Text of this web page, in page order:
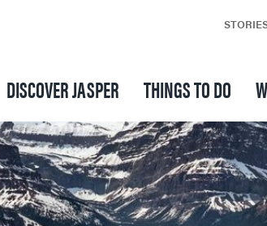
DISCOVER JASPER THINGS TO DO